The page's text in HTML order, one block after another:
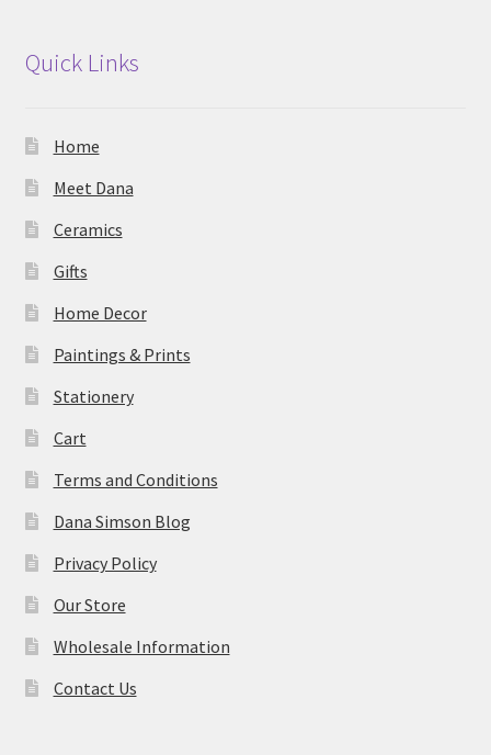
Quick Links
Home
Meet Dana
Ceramics
Gifts
Home Decor
Paintings & Prints
Stationery
Cart
Terms and Conditions
Dana Simson Blog
Privacy Policy
Our Store
Wholesale Information
Contact Us